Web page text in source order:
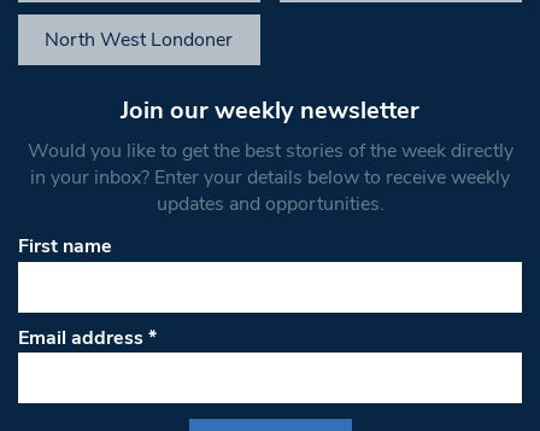
North West Londoner
Join our weekly newsletter
Would you like to get the best stories of the week directly
in your inbox? Enter your details below to receive weekly
updates and opportunities.
First name
Email address*